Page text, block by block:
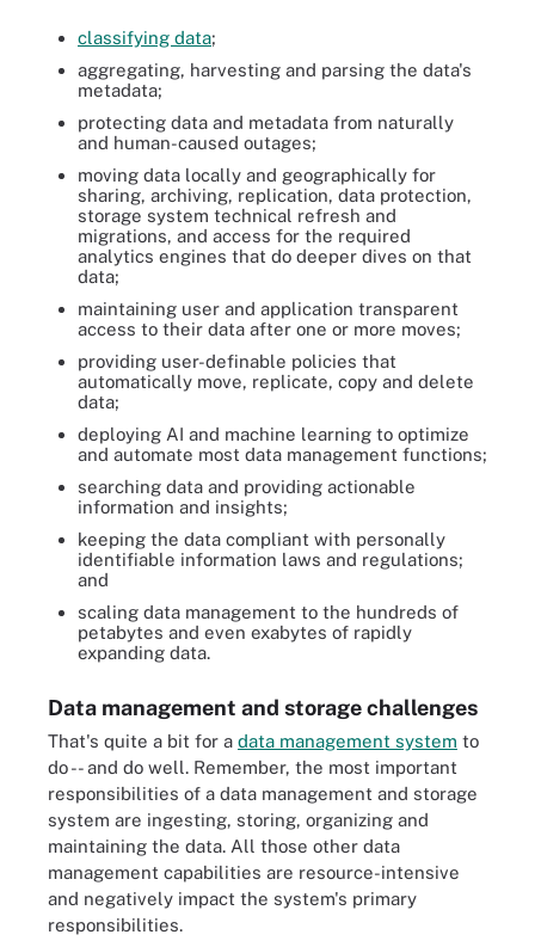
classifying data;
aggregating, harvesting and parsing the data's
metadata;
protecting data and metadata from naturally
and human-caused outages;
moving data locally and geographically for
sharing, archiving, replication, data protection,
storage system technical refresh and
migrations, and access for the required
analytics engines that do deeper dives on that
data;
maintaining user and application transparent
access to their data after one or more moves;
providing user-definable policies that
automatically move, replicate, copy and delete
data;
deploying AI and machine learning to optimize
and automate most data management functions;
searching data and providing actionable
information and insights;
keeping the data compliant with personally
identifiable information laws and regulations;
and
scaling data management to the hundreds of
petabytes and even exabytes of rapidly
expanding data.
Data management and storage challenges
That's quite a bit for a data management system to
do -- and do well. Remember, the most important
responsibilities of a data management and storage
system are ingesting, storing, organizing and
maintaining the data. All those other data
management capabilities are resource-intensive
and negatively impact the system's primary
responsibilities.